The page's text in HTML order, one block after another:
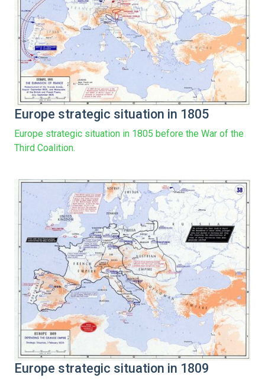
Europe strategic situation in 1805
Europe strategic situation in 1805 before the War of the
Third Coalition.
Europe strategic situation in 1809